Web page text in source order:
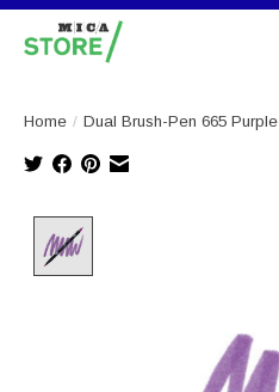
Home / Dual Brush-Pen 665 Purple